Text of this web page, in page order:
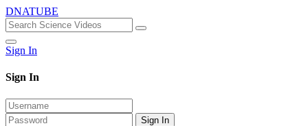
DNATUBE
Sign In
Sign In
Sign In